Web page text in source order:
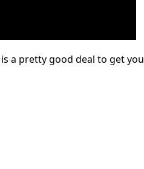
a pretty good deal to get you